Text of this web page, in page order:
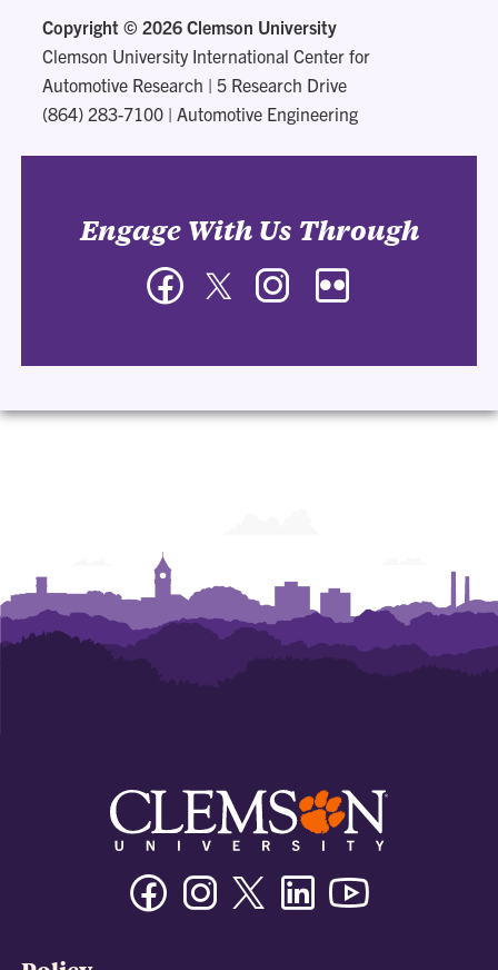
Copyright © 2026 Clemson University
Clemson University International Center for
Automotive Research | 5 Research Drive
(864) 283-7100 | Automotive Engineering
Engage With Us Through
FacebookTwitter Instagram
FacebookInstagramTwitter/XLinkedin